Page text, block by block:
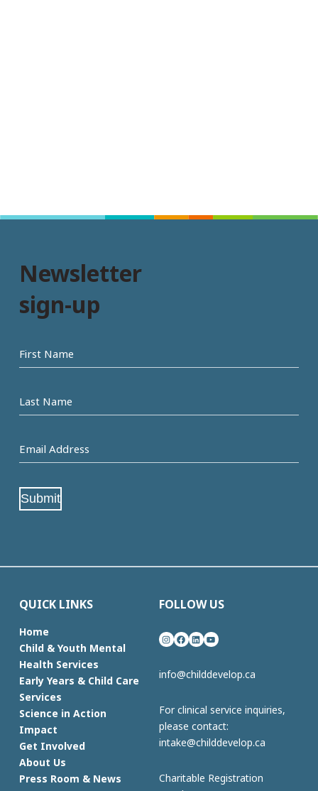
Newsletter
sign-up
First
name
Last
Name
Email
Address
Submit
QUICK LINKS
Home
Child & Youth Mental
Health Services
Early Years & Child Care
Services
Science in Action
Impact
Get Involved
About Us
Press Room & News
FOLLOW US
Instagram
Facebook
LinkedInYouTube
info@childdevelop.ca
For clinical service inquiries,
please contact:
intake@childdevelop.ca
Charitable Registration